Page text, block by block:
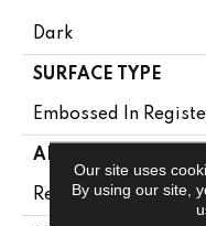
Dark
SURFACE TYPE
Embossed In
APPLICATION
Residential
Our site uses
By using our site,